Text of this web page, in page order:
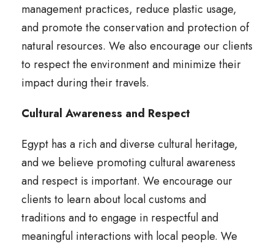
management practices, reduce plastic usage,
and promote the conservation and protection of
natural resources. We also encourage our clients
to respect the environment and minimize their
impact during their travels.
Cultural Awareness and Respect
Egypt has a rich and diverse cultural heritage,
and we believe promoting cultural awareness
and respect is important. We encourage our
clients to learn about local customs and
traditions and to engage in respectful and
meaningful interactions with local people. We